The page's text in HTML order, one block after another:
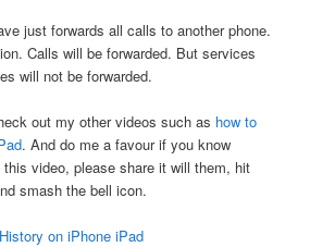
just forwards all calls to another phone.
Calls will be forwarded. But services
will not be forwarded.
out my other videos such as how to
. And do me a favour if you know
video, please share it will them, hit
smash the bell icon.
on iPhone iPad